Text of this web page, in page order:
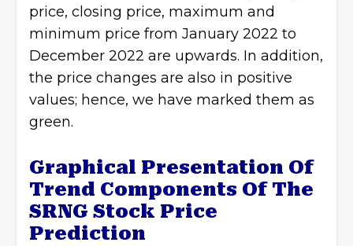
price, closing price, maximum and
minimum price from January 2022 to
December 2022 are upwards. In addition,
the price changes are also in positive
values; hence, we have marked them as
green.
Graphical Presentation Of
Trend Components Of The
SRNG Stock Price
Prediction